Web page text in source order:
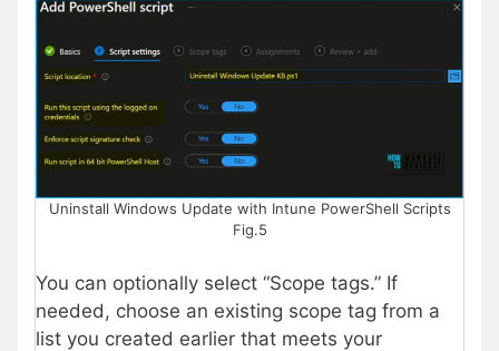
Uninstall Windows Update with Intune PowerShell Scripts
Fig.5
You can optionally select “Scope tags.” If
needed, choose an existing scope tag from a
list you created earlier that meets your